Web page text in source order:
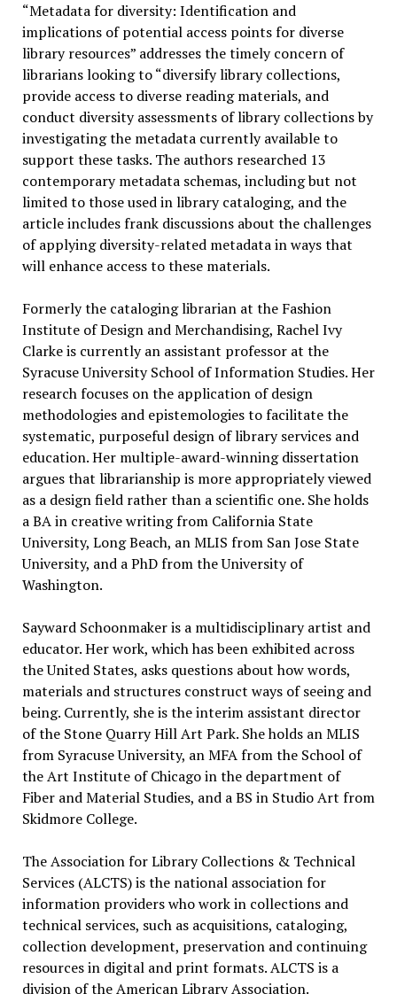
“Metadata for diversity: Identification and
implications of potential access points for diverse
library resources” addresses the timely concern of
librarians looking to “diversify library collections,
provide access to diverse reading materials, and
conduct diversity assessments of library collections by
investigating the metadata currently available to
support these tasks. The authors researched 13
contemporary metadata schemas, including but not
limited to those used in library cataloging, and the
article includes frank discussions about the challenges
of applying diversity-related metadata in ways that
will enhance access to these materials.
Formerly the cataloging librarian at the Fashion
Institute of Design and Merchandising, Rachel Ivy
Clarke is currently an assistant professor at the
Syracuse University School of Information Studies. Her
research focuses on the application of design
methodologies and epistemologies to facilitate the
systematic, purposeful design of library services and
education. Her multiple-award-winning dissertation
argues that librarianship is more appropriately viewed
as a design field rather than a scientific one. She holds
a BA in creative writing from California State
University, Long Beach, an MLIS from San Jose State
University, and a PhD from the University of
Washington.
Sayward Schoonmaker is a multidisciplinary artist and
educator. Her work, which has been exhibited across
the United States, asks questions about how words,
materials and structures construct ways of seeing and
being. Currently, she is the interim assistant director
of the Stone Quarry Hill Art Park. She holds an MLIS
from Syracuse University, an MFA from the School of
the Art Institute of Chicago in the department of
Fiber and Material Studies, and a BS in Studio Art from
Skidmore College.
The Association for Library Collections & Technical
Services (ALCTS) is the national association for
information providers who work in collections and
technical services, such as acquisitions, cataloging,
collection development, preservation and continuing
resources in digital and print formats. ALCTS is a
division of the American Library Association.